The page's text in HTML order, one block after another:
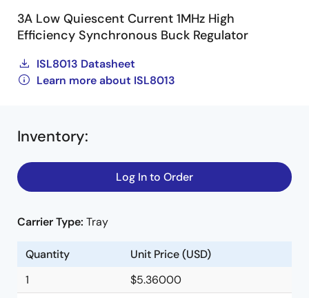
3A Low Quiescent Current 1MHz High
Efficiency Synchronous Buck Regulator
ISL8013 Datasheet
Learn more about ISL8013
Inventory:
Log In to Order
Carrier Type: Tray
Quantity
Unit Price (USD)
1
$5.36000